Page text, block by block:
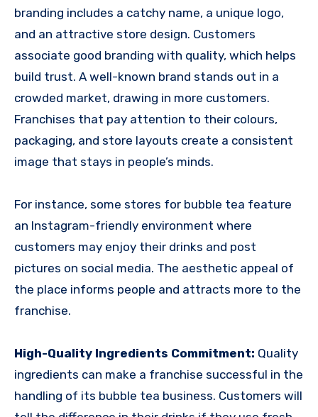
branding includes a catchy name, a unique logo,
and an attractive store design. Customers
associate good branding with quality, which helps
build trust. A well-known brand stands out in a
crowded market, drawing in more customers.
Franchises that pay attention to their colours,
packaging, and store layouts create a consistent
image that stays in people’s minds.
For instance, some stores for bubble tea feature
an Instagram-friendly environment where
customers may enjoy their drinks and post
pictures on social media. The aesthetic appeal of
the place informs people and attracts more to the
franchise.
High-Quality Ingredients Commitment: Quality
ingredients can make a franchise successful in the
handling of its bubble tea business. Customers will